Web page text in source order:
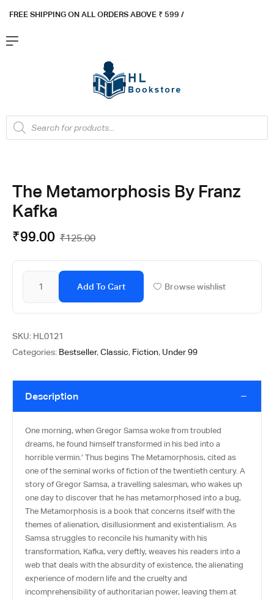
FREE SHIPPING ON ALL ORDERS ABOVE ₹ 599 /
The Metamorphosis By Franz
Kafka
₹125.00
₹99.00
Add To Cart Browse wishlist
SKU: HL0121
Categories: Bestseller,Classic, Fiction, Under 99
Description
One morning, when Gregor Samsa woke from troubled
dreams, he found himself transformed in his bed into a
horrible vermin.’ Thus begins The Metamorphosis, cited as
one of the seminal works of fiction of the twentieth century. A
story of Gregor Samsa, a travelling salesman, who wakes up
one day to discover that he has metamorphosed into a bug,
The Metamorphosis is a book that concerns itself with the
themes of alienation, disillusionment and existentialism. As
Samsa struggles to reconcile his humanity with his
transformation, Kafka, very deftly, weaves his readers into a
web that deals with the absurdity of existence, the alienating
experience of modern life and the cruelty and
incomprehensibility of authoritarian power, leaving them at